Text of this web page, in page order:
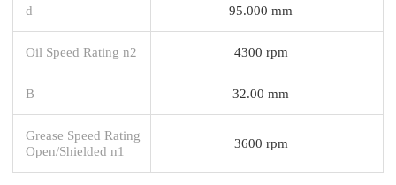
d 95.000 mm
Oil Speed Rating n2 4300 rpm
B 32.00 mm
Grease Speed Rating
Open/Shielded n1
3600 rpm